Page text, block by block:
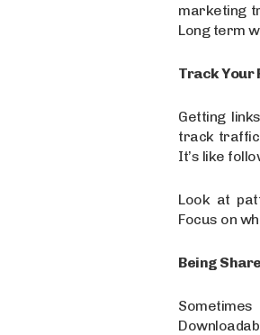
marketing
Long term
Track Your
Getting
track traffic,
It’s like
Look at
Focus on
Being